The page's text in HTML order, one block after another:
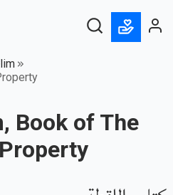
Book of The